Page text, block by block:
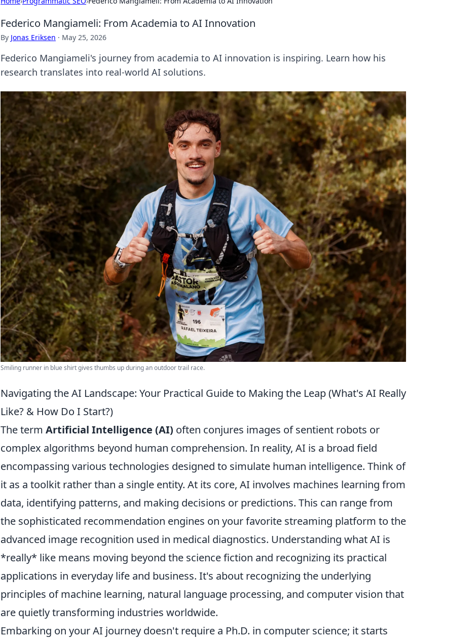
Federico Mangiameli: From Academia to AI Innovation
By Jonas Eriksen · May 25, 2026
Federico Mangiameli's journey from academia to AI innovation is inspiring. Learn how his
research translates into real-world AI solutions.
Smiling runner in blue shirt gives thumbs up during an outdoor trail race.
Navigating the AI Landscape: Your Practical Guide to Making the Leap (What's AI Really
Like? & How Do I Start?)
The term Artificial Intelligence (AI) often conjures images of sentient robots or
complex algorithms beyond human comprehension. In reality, AI is a broad field
encompassing various technologies designed to simulate human intelligence. Think of
it as a toolkit rather than a single entity. At its core, AI involves machines learning from
data, identifying patterns, and making decisions or predictions. This can range from
the sophisticated recommendation engines on your favorite streaming platform to the
advanced image recognition used in medical diagnostics. Understanding what AI is
*really* like means moving beyond the science fiction and recognizing its practical
applications in everyday life and business. It's about recognizing the underlying
principles of machine learning, natural language processing, and computer vision that
are quietly transforming industries worldwide.
Embarking on your AI journey doesn't require a Ph.D. in computer science; it starts